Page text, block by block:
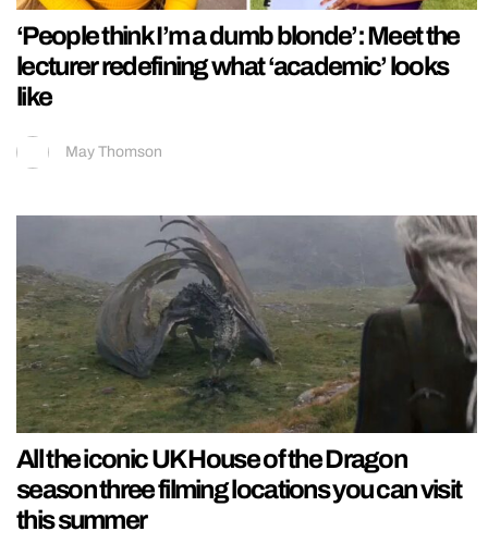
‘People think I’m a dumb blonde’: Meet the
lecturer redefining what ‘academic’ looks
like
May Thomson
All the iconic UK House of the Dragon
season three filming locations you can visit
this summer